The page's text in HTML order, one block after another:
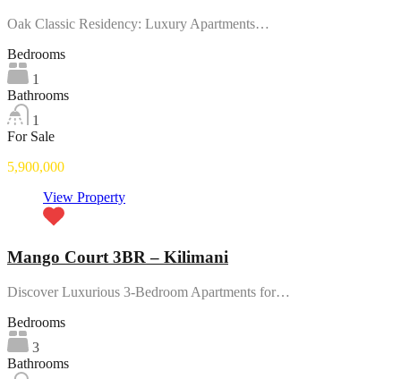
Oak Classic Residency: Luxury Apartments…
Bedrooms
1
Bathrooms
1
For Sale
5,900,000
View Property
Mango Court 3BR – Kilimani
Discover Luxurious 3-Bedroom Apartments for…
Bedrooms
3
Bathrooms